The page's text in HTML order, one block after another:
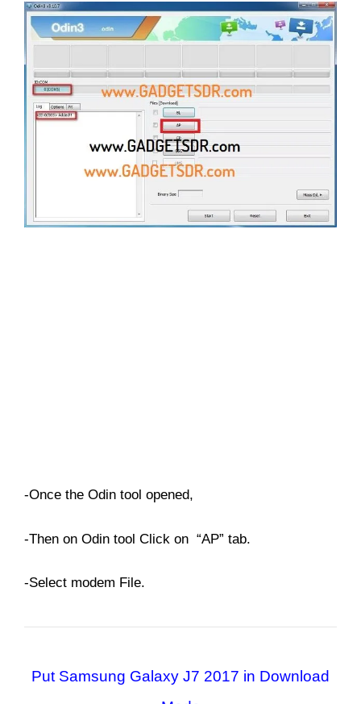
-Once the Odin tool opened,
-Then on Odin tool Click on “AP” tab.
-Select modem File.
Put Samsung Galaxy J7 2017 in Download